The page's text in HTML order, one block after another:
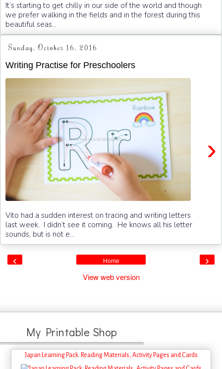
It’s starting to get chilly in our side of the world and though
we prefer walking in the fields and in the forest during this
beautiful seas...
Sunday, October 16, 2016
Writing Practise for Preschoolers
›
Vito had a sudden interest on tracing and writing letters
last week. I didn’t see it coming. He knows all his letter
sounds, but is not e...
‹ ›
Home
View web version
My Printable Shop
Japan Learning Pack: Reading Materials, Activity Pages and Cards